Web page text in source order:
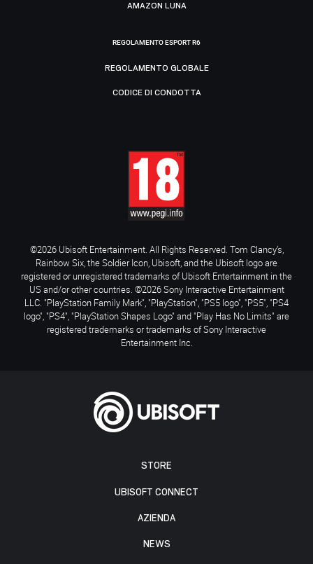
STORE
UBISOFT CONNECT
AZIENDA
NEWS
AMAZON LUNA
REGOLAMENTO ESPORT R6
REGOLAMENTO GLOBALE
CODICE DI CONDOTTA
©2026 Ubisoft Entertainment. All Rights Reserved. Tom Clancy’s,
Rainbow Six, the Soldier Icon, Ubisoft, and the Ubisoft logo are
registered or unregistered trademarks of Ubisoft Entertainment in the
US and/or other countries. ©2026 Sony Interactive Entertainment
LLC. "PlayStation Family Mark", "PlayStation", "PS5 logo", "PS5", "PS4
logo", "PS4", "PlayStation Shapes Logo" and "Play Has No Limits" are
registered trademarks or trademarks of Sony Interactive
Entertainment Inc.